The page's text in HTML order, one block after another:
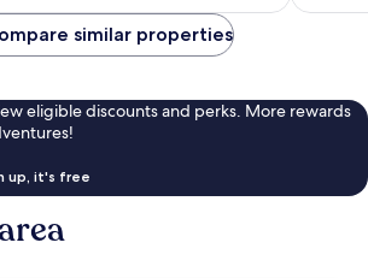
reviews
similar properties
eligible discounts and perks. More rewards
up, it's free